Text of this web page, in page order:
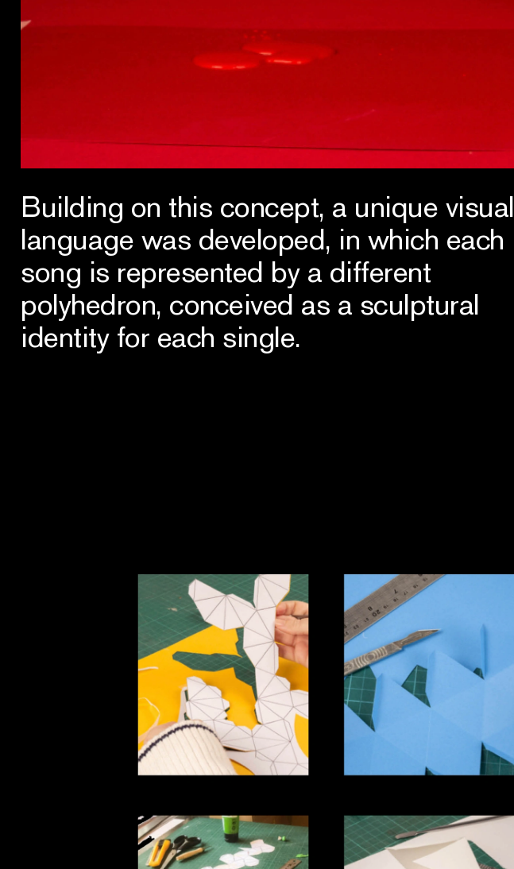
Building on this concept, a unique visual
language was developed, in which each
song is represented by a different
polyhedron, conceived as a sculptural
identity for each single.